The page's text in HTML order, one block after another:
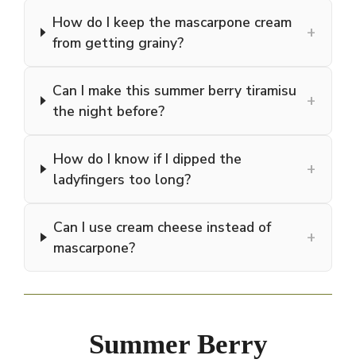
How do I keep the mascarpone cream
from getting grainy?
+
Can I make this summer berry tiramisu
the night before?
+
How do I know if I dipped the
ladyfingers too long?
+
Can I use cream cheese instead of
mascarpone?
+
Summer Berry